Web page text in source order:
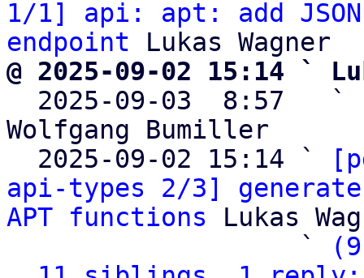
1/1] api: apt: add
endpoint
@ 2025-09-02 15:14 `
2025-09-03  8:57   `
Wolfgang Bumiller
  2025-09-02 15:14 `
api-types 2/3]
APT functions Lukas
                   `